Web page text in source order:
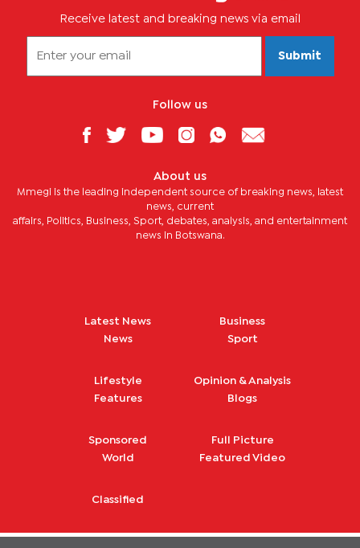
Receive latest and breaking news via email
Submit
Follow us
About us
Mmegi is the leading independent source of breaking news, latest
news, current
affairs, Politics, Business, Sport, debates, analysis, and entertainment
news in Botswana.
Latest News
News
Business
Sport
Lifestyle
Features
Opinion & Analysis
Blogs
Sponsored
World
Full Picture
Featured Video
Classified